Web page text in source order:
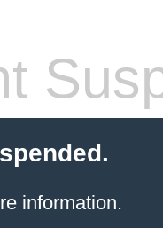
information.